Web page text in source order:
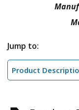
Jump to:
Product